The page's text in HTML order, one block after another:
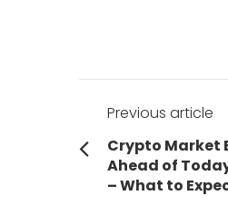
Post
navigation
Previous article
Previous
post:
Crypto Market
Ahead of
– What to